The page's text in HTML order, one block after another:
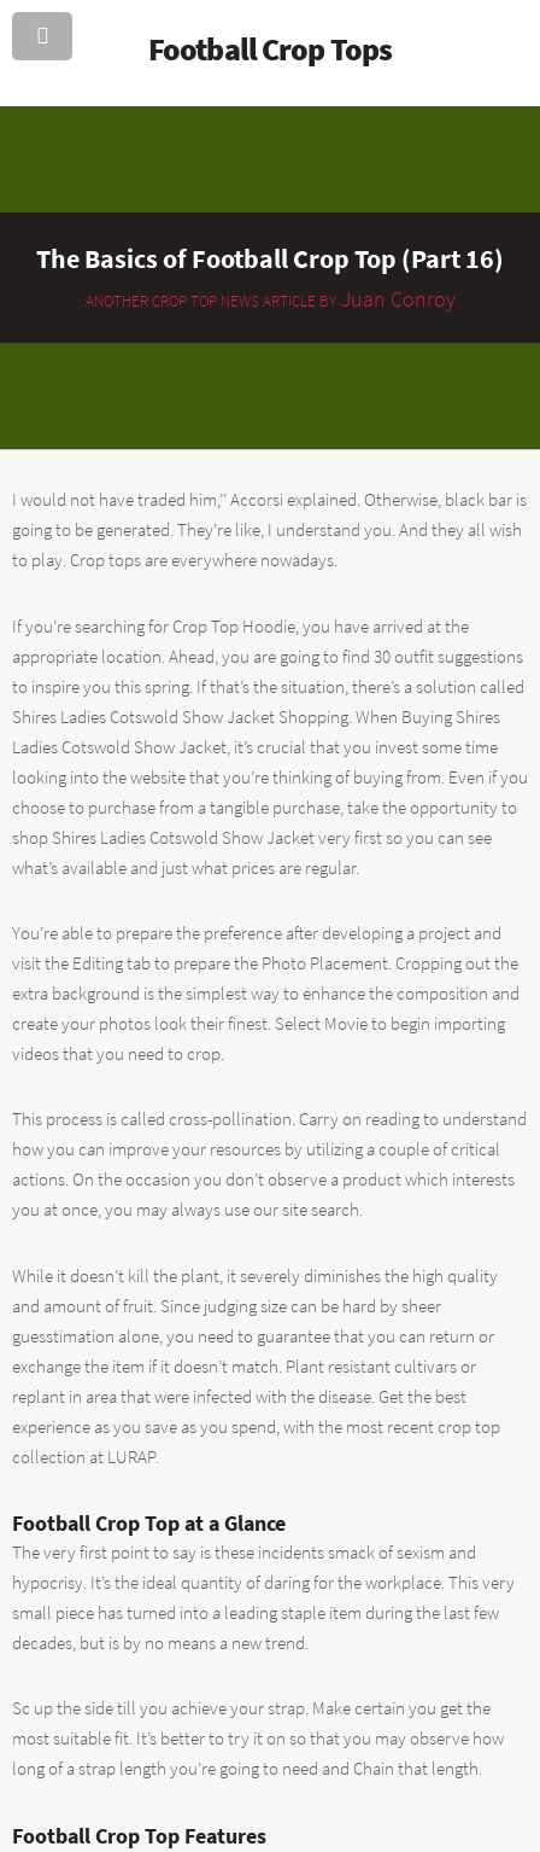
Football Crop Tops
The Basics of Football Crop Top (Part 16)
ANOTHER CROP TOP NEWS ARTICLE BYJuan Conroy
I would not have traded him,’’ Accorsi explained. Otherwise, black bar is
going to be generated. They’re like, I understand you. And they all wish
to play. Crop tops are everywhere nowadays.
If you’re searching for Crop Top Hoodie, you have arrived at the
appropriate location. Ahead, you are going to find 30 outfit suggestions
to inspire you this spring. If that’s the situation, there’s a solution called
Shires Ladies Cotswold Show Jacket Shopping. When Buying Shires
Ladies Cotswold Show Jacket, it’s crucial that you invest some time
looking into the website that you’re thinking of buying from. Even if you
choose to purchase from a tangible purchase, take the opportunity to
shop Shires Ladies Cotswold Show Jacket very first so you can see
what’s available and just what prices are regular.
You’re able to prepare the preference after developing a project and
visit the Editing tab to prepare the Photo Placement. Cropping out the
extra background is the simplest way to enhance the composition and
create your photos look their finest. Select Movie to begin importing
videos that you need to crop.
This process is called cross-pollination. Carry on reading to understand
how you can improve your resources by utilizing a couple of critical
actions. On the occasion you don’t observe a product which interests
you at once, you may always use our site search.
While it doesn’t kill the plant, it severely diminishes the high quality
and amount of fruit. Since judging size can be hard by sheer
guesstimation alone, you need to guarantee that you can return or
exchange the item if it doesn’t match. Plant resistant cultivars or
replant in area that were infected with the disease. Get the best
experience as you save as you spend, with the most recent crop top
collection at LURAP.
Football Crop Top at a Glance
The very first point to say is these incidents smack of sexism and
hypocrisy. It’s the ideal quantity of daring for the workplace. This very
small piece has turned into a leading staple item during the last few
decades, but is by no means a new trend.
Sc up the side till you achieve your strap. Make certain you get the
most suitable fit. It’s better to try it on so that you may observe how
long of a strap length you’re going to need and Chain that length.
Football Crop Top Features